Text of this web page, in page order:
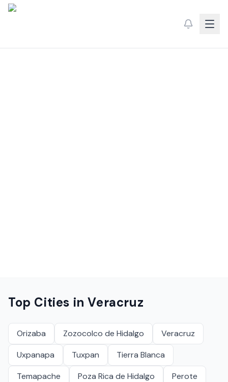
Top Cities inVeracruz
Orizaba Zozocolco de Hidalgo
Veracruz
Uxpanapa
Tuxpan
Tierra Blanca
Temapache
Poza Rica de Hidalgo
Perote